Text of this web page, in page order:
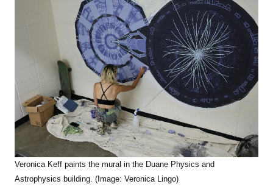
Veronica Keff paints the mural in the Duane Physics and
Astrophysics building. (Image: Veronica Lingo)